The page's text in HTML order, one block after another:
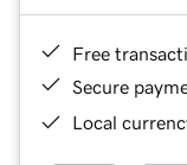
Free
Secure
Local